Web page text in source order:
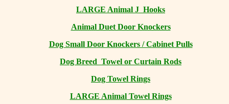
LARGE Animal J Hooks
Animal Duet Door Knockers
Dog Small Door Knockers / Cabinet Pulls
Dog Breed Towel or Curtain Rods
Dog Towel Rings
LARGE Animal Towel Rings